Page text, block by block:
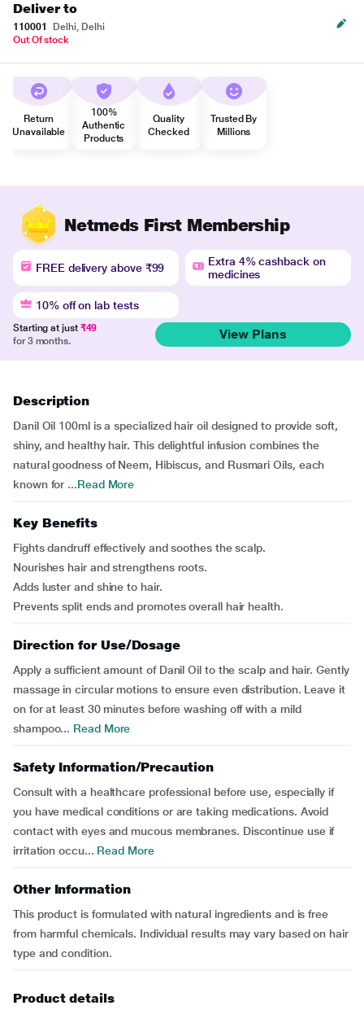
Deliver to
110001
Delhi, Delhi
Out Of stock
Return
Unavailable
100%
Authentic
Products
Quality
Checked
Trusted By
Millions
Netmeds First Membership
FREE delivery above ₹99
Extra 4% cashback on
medicines
10% off on lab tests
Starting at just ₹49
for 3 months.
View Plans
Description
Danil Oil 100ml is a specialized hair oil designed to provide soft,
shiny, and healthy hair. This delightful infusion combines the
natural goodness of Neem, Hibiscus, and Rusmari Oils, each
known for ...Read More
Key Benefits
Fights dandruff effectively and soothes the scalp.
Nourishes hair and strengthens roots.
Adds luster and shine to hair.
Prevents split ends and promotes overall hair health.
Direction for Use/Dosage
Apply a sufficient amount of Danil Oil to the scalp and hair. Gently
massage in circular motions to ensure even distribution. Leave it
on for at least 30 minutes before washing off with a mild
shampoo... Read More
Safety Information/Precaution
Consult with a healthcare professional before use, especially if
you have medical conditions or are taking medications. Avoid
contact with eyes and mucous membranes. Discontinue use if
irritation occu... Read More
Other Information
This product is formulated with natural ingredients and is free
from harmful chemicals. Individual results may vary based on hair
type and condition.
Product details